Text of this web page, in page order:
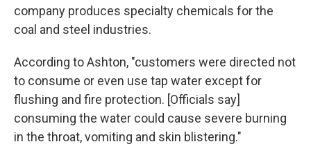
company produces specialty chemicals for the
coal and steel industries.
According to Ashton, "customers were directed not
to consume or even use tap water except for
flushing and fire protection. [Officials say]
consuming the water could cause severe burning
in the throat, vomiting and skin blistering."